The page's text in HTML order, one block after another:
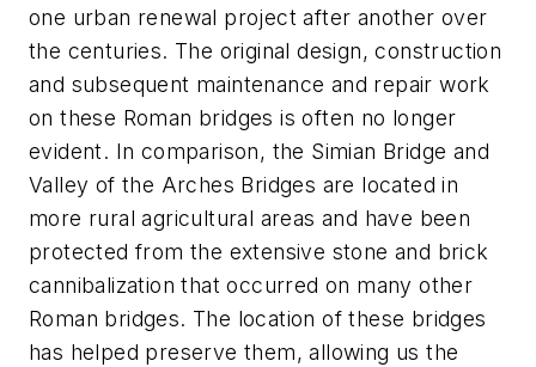
one urban renewal project after another over
the centuries. The original design, construction
and subsequent maintenance and repair work
on these Roman bridges is often no longer
evident. In comparison, the Simian Bridge and
Valley of the Arches Bridges are located in
more rural agricultural areas and have been
protected from the extensive stone and brick
cannibalization that occurred on many other
Roman bridges. The location of these bridges
has helped preserve them, allowing us the